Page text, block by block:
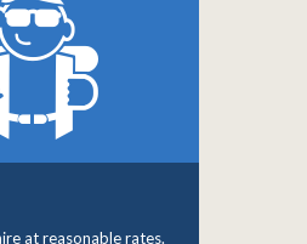
at reasonable rates.